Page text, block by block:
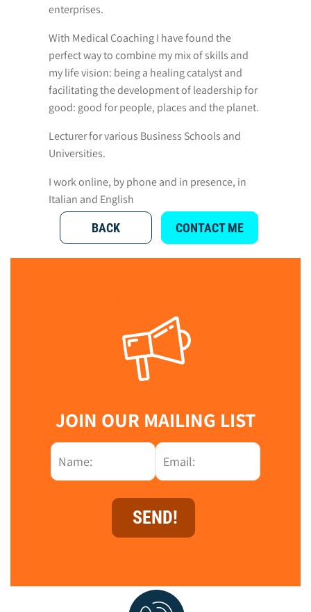
enterprises.
With Medical Coaching I have found the
perfect way to combine my mix of skills and
my life vision: being a healing catalyst and
facilitating the development of leadership for
good: good for people, places and the planet.
Lecturer for various Business Schools and
Universities.
I work online, by phone and in presence, in
Italian and English
BACK
CONTACT ME
JOIN OUR MAILING LIST